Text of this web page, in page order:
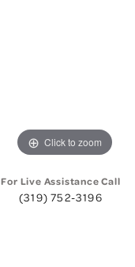
Click to zoom
For Live Assistance Call
(319) 752-3196